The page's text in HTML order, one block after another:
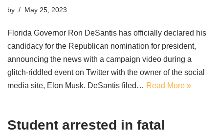
by May 25, 2023
Florida Governor Ron DeSantis has officially declared his
candidacy for the Republican nomination for president,
announcing the news with a campaign video during a
glitch-riddled event on Twitter with the owner of the social
media site, Elon Musk. DeSantis filed… Read More »
Student arrested in fatal